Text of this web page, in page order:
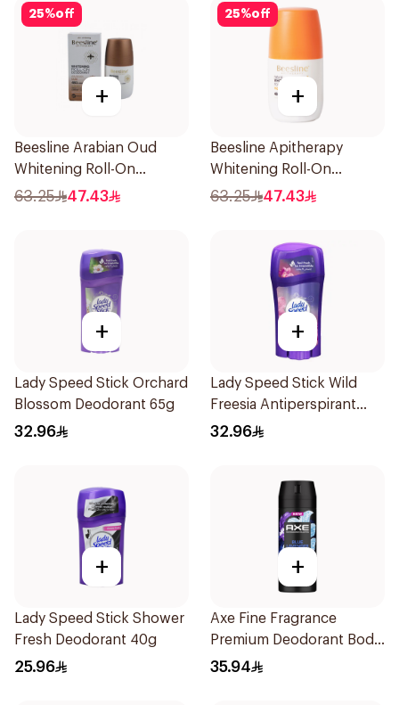
25%off
+
Beesline Arabian Oud
Whitening Roll-On
Deodorant 50Ml
63.25 47.43
25%off
+
Beesline Apitherapy
Whitening Roll-On
Deodorant 50Ml
63.25 47.43
+
Lady Speed Stick Orchard
Blossom Deodorant 65g
32.96
+
Lady Speed Stick Wild
Freesia Antiperspirant
Deodorant 65g
32.96
+
Lady Speed Stick Shower
Fresh Deodorant 40g
25.96
+
Axe Fine Fragrance
Premium Deodorant Body
Spray Blue Lavender
35.94